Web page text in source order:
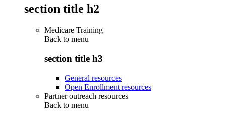
section title h2
Medicare Training
Back to menu
section title h3
General resources
Open Enrollment resources
Partner outreach resources
Back to menu